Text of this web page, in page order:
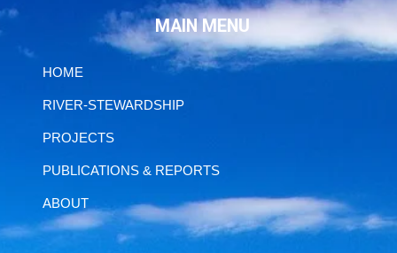
MAIN MENU
HOME
RIVER-STEWARDSHIP
PROJECTS
PUBLICATIONS & REPORTS
ABOUT